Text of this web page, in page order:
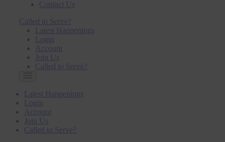
Contact Us
Called to Serve?
Latest Happenings
Login
Account
Join Us
Called to Serve?
Latest Happenings
Login
Account
Join Us
Called to Serve?